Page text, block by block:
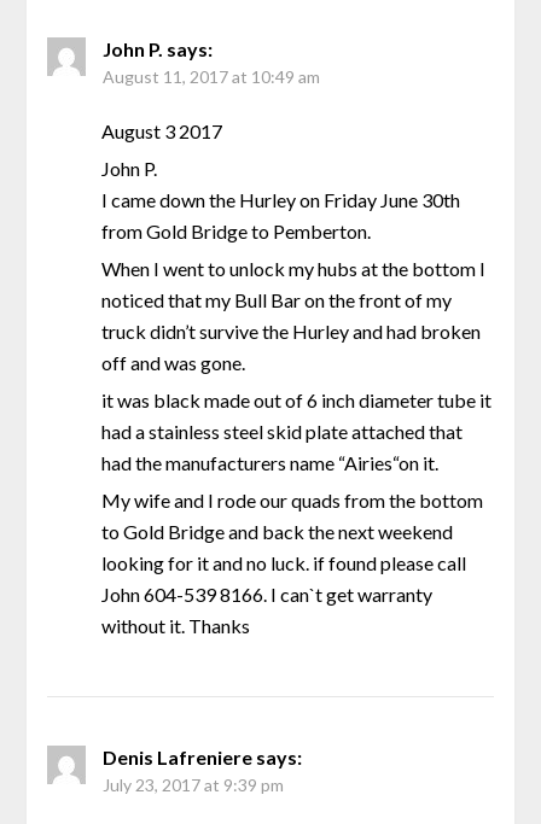
John P. says:
August 11, 2017 at 10:49 am
August 3 2017
John P.
I came down the Hurley on Friday June 30th
from Gold Bridge to Pemberton.
When I went to unlock my hubs at the bottom I
noticed that my Bull Bar on the front of my
truck didn’t survive the Hurley and had broken
off and was gone.
it was black made out of 6 inch diameter tube it
had a stainless steel skid plate attached that
had the manufacturers name “Airies“on it.
My wife and I rode our quads from the bottom
to Gold Bridge and back the next weekend
looking for it and no luck. if found please call
John 604-539 8166. I can`t get warranty
without it. Thanks
Denis Lafreniere says:
July 23, 2017 at 9:39 pm